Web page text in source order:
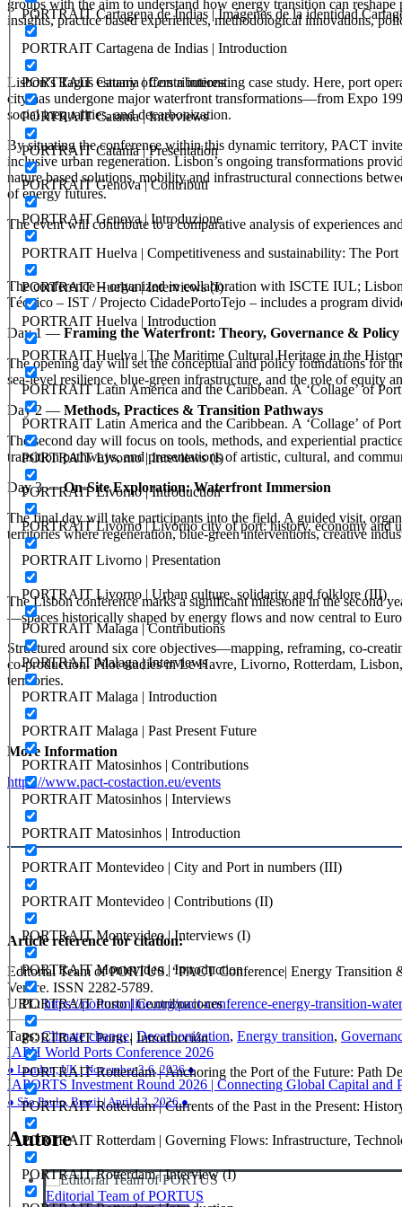
PORTRAIT Cartagena de Indias | Imágenes de la identidad
PORTRAIT Cartagena de Indias | Introduction
PORTRAIT Catania | Contributions
PORTRAIT Catania | Interviews
PORTRAIT Catania | Presentation
PORTRAIT Genova | Contributi
PORTRAIT Genova | Introduzione
PORTRAIT Huelva | Competitiveness and sustainability: The
PORTRAIT Huelva | Interviews (I)
PORTRAIT Huelva | Introduction
PORTRAIT Huelva | The Maritime Cultural Heritage in the
PORTRAIT Latin America and the Caribbean. A ‘Collage’ of
PORTRAIT Latin America and the Caribbean. A ‘Collage’ of Port
PORTRAIT Livorno | Inteviews (I)
PORTRAIT Livorno | Introduction
PORTRAIT Livorno | Livorno city of port: history, economy and
PORTRAIT Livorno | Presentation
PORTRAIT Livorno | Urban culture, solidarity and folklore (III)
PORTRAIT Malaga | Contributions
PORTRAIT Malaga | Interviews
PORTRAIT Malaga | Introduction
PORTRAIT Malaga | Past Present Future
PORTRAIT Matosinhos | Contributions
PORTRAIT Matosinhos | Interviews
PORTRAIT Matosinhos | Introduction
PORTRAIT Montevideo | City and Port in numbers (III)
PORTRAIT Montevideo | Contributions (II)
PORTRAIT Montevideo | Interviews (I)
PORTRAIT Montevideo | Introduction
PORTRAIT Porto | Contribuciones
PORTRAIT Porto | Introducción
PORTRAIT Rotterdam | Anchoring the Port of the Future: Path
PORTRAIT Rotterdam | Currents of the Past in the Present:
PORTRAIT Rotterdam | Governing Flows: Infrastructure,
PORTRAIT Rotterdam | Interview (I)
groups with the aim to understand how energy transition can
insights, practice based experiences, methodological innovations,
Lisbon’s Tagus estuary offers a interesting case study. Here, port
city has undergone major waterfront transformations—from Expo
social inequalities, and decarbonization.
By situating the conference within this dynamic territory, PACT
inclusive urban regeneration. Lisbon’s ongoing transformations
nature based solutions, mobility and infrastructural connections
of energy futures.
The event will contribute to a comparative analysis of experiences
The conference – organized in collaboration with ISCTE IUL;
Técnico – IST / Projecto CidadePortoTejo – includes a program
Day 1 — Framing the Waterfront: Theory, Governance & Policy
The opening day will set the conceptual and policy foundations for
sea‑level resilience, blue‑green infrastructure, and the role of equity
Day 2 — Methods, Practices & Transition Pathways
The second day will focus on tools, methods, and experiential
transition pathways, and presentations of artistic, cultural, and
Day 3 —On‑Site Exploration: Waterfront Immersion
The final day will take participants into the field. A guided visit,
territories where regeneration, blue‑green interventions, creative
The Lisbon conference marks a significant milestone in the second
—spaces historically shaped by energy flows and now central to
Structured around six core objectives—mapping, reframing,
co‑production. Pilot studies in Le Havre, Livorno, Rotterdam,
territories.
More Information
https://www.pact-costaction.eu/events
Article reference for citation:
Editorial Team of PORTUS. “PACT Conference| Energy Transition
Venice. ISSN 2282-5789.
URL:https://portusonline.org/pact-conference-energy-transition-
Tags: Climate change, Decarbonization, Energy transition,
Navigazione
articoli
IAPH World Ports Conference 2026
● London, UK | November 3-6, 2026 ●
IAPORTS Investment Round 2026 | Connecting Global Capital and
● São Paulo, Brazil | April 13, 2026 ●
Autore
Editorial Team of PORTUS